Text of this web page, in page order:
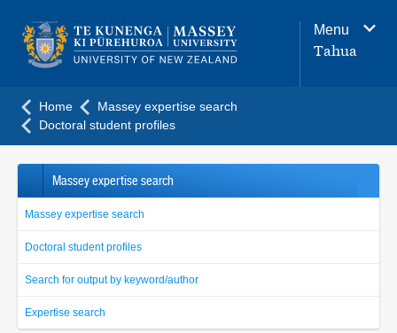
navigation
menu
Menu
Tahua
Home
Massey expertise search
Doctoral student profiles
Massey expertise search
Massey expertise search
Doctoral student profiles
Search for output by keyword/author
Expertise search